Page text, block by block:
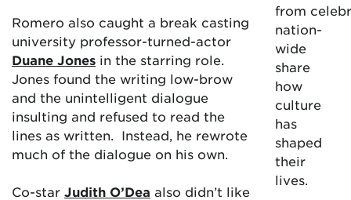
Romero also caught a break casting
university professor-turned-actor
Duane Jones in the starring role.
Jones found the writing low-brow
and the unintelligent dialogue
insulting and refused to read the
lines as written. Instead, he rewrote
much of the dialogue on his own.
Co-star Judith O’Dea also didn’t like
from
nation-
wide
share
how
culture
has
shaped
their
lives.